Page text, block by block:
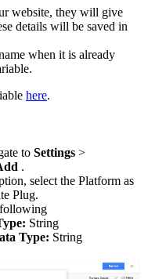
website, they will give
details will be saved in
when it is already
here.
to Settings >
.
select the Platform as
Plug.
String
Type: String